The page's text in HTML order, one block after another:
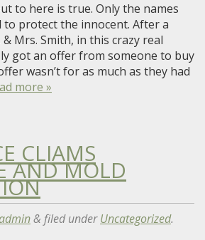
to here is true. Only the names
to protect the innocent. After a
Mrs. Smith, in this crazy real
got an offer from someone to buy
wasn’t for as much as they had
more »
CLIAMS
AND MOLD
& filed underUncategorized.